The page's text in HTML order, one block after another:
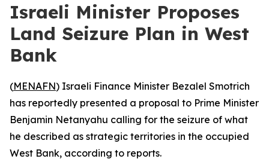
Israeli Minister Proposes
Land Seizure Plan in West
Bank
(MENAFN) Israeli Finance Minister Bezalel Smotrich
has reportedly presented a proposal to Prime Minister
Benjamin Netanyahu calling for the seizure of what
he described as strategic territories in the occupied
West Bank, according to reports.